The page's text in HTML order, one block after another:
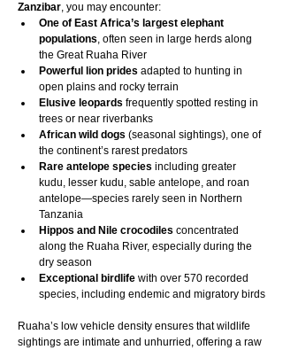
Zanzibar , you may encounter:
One of East Africa’s largest elephant
populations , often seen in large herds along
the Great Ruaha River
Powerful lion prides adapted to hunting in
open plains and rocky terrain
Elusive leopards frequently spotted resting in
trees or near riverbanks
African wild dogs (seasonal sightings), one of
the continent’s rarest predators
Rare antelope species including greater
kudu, lesser kudu, sable antelope, and roan
antelope—species rarely seen in Northern
Tanzania
Hippos and Nile crocodiles concentrated
along the Ruaha River, especially during the
dry season
Exceptional birdlife with over 570 recorded
species, including endemic and migratory birds
Ruaha’s low vehicle density ensures that wildlife
sightings are intimate and unhurried, offering a raw